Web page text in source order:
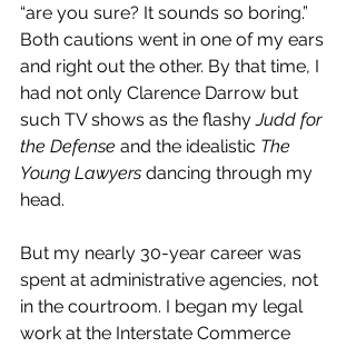
“are you sure? It sounds so boring.”
Both cautions went in one of my ears
and right out the other. By that time, I
had not only Clarence Darrow but
such TV shows as the flashy Judd for
the Defense and the idealistic The
Young Lawyers dancing through my
head.
But my nearly 30-year career was
spent at administrative agencies, not
in the courtroom. I began my legal
work at the Interstate Commerce